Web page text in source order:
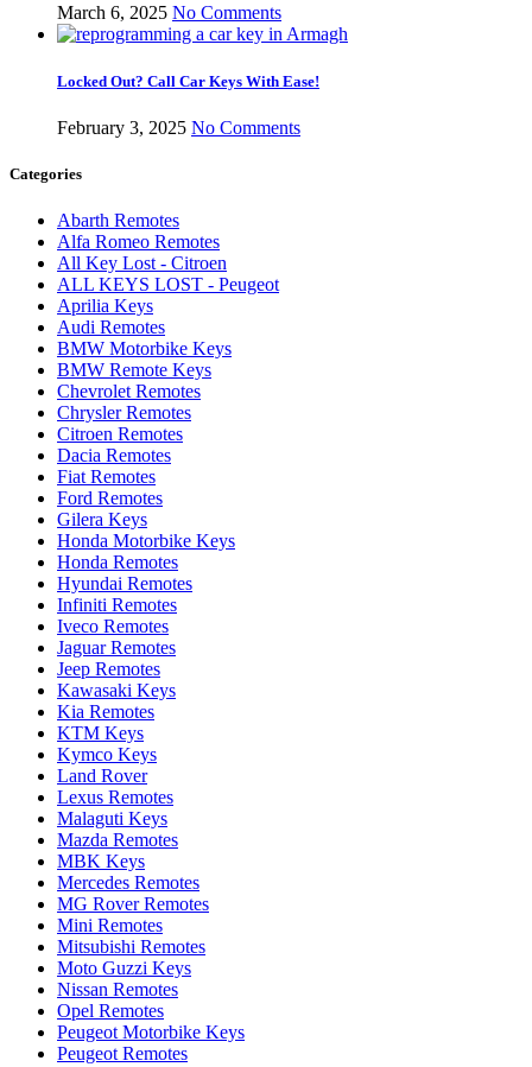
March 6, 2025 No Comments
Locked Out? Call Car Keys With Ease!
February 3, 2025 No Comments
Categories
Abarth Remotes
Alfa Romeo Remotes
All Key Lost - Citroen
ALL KEYS LOST - Peugeot
Aprilia Keys
Audi Remotes
BMW Motorbike Keys
BMW Remote Keys
Chevrolet Remotes
Chrysler Remotes
Citroen Remotes
Dacia Remotes
Fiat Remotes
Ford Remotes
Gilera Keys
Honda Motorbike Keys
Honda Remotes
Hyundai Remotes
Infiniti Remotes
Iveco Remotes
Jaguar Remotes
Jeep Remotes
Kawasaki Keys
Kia Remotes
KTM Keys
Kymco Keys
Land Rover
Lexus Remotes
Malaguti Keys
Mazda Remotes
MBK Keys
Mercedes Remotes
MG Rover Remotes
Mini Remotes
Mitsubishi Remotes
Moto Guzzi Keys
Nissan Remotes
Opel Remotes
Peugeot Motorbike Keys
Peugeot Remotes